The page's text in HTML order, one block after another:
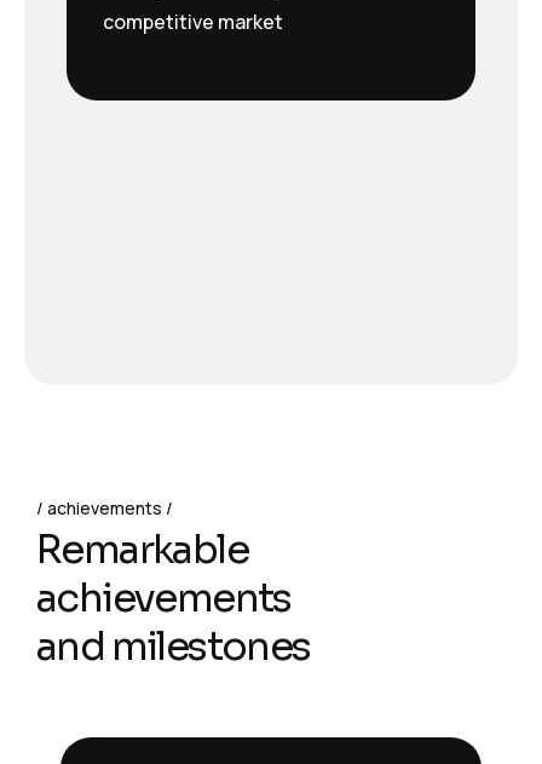
competitive market
achievements
Remarkable
achievements
and milestones